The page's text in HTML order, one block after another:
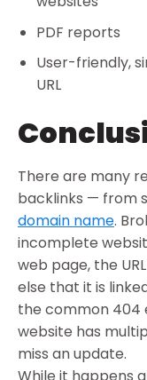
PDF reports
User-friendly,
URL
There are many
backlinks — from
domain name.
incomplete
web page, the
else that it is
the common 404
website has
miss an update.